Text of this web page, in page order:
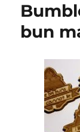
bun